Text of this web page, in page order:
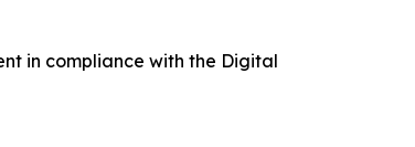
in compliance with the Digital